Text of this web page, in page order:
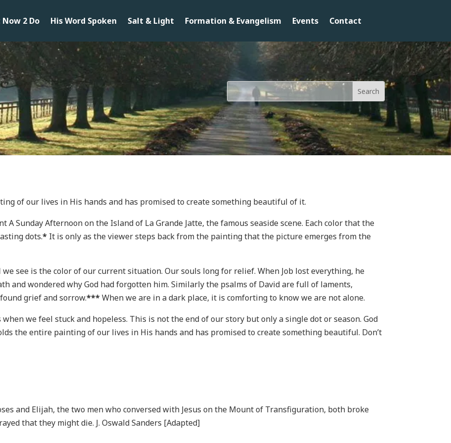
2 Do His Word Spoken Salt & Light Formation & Evangelism Events Contact
of our lives in His hands and has promised to create something beautiful of it.
A Sunday Afternoon on the Island of La Grande Jatte, the famous seaside scene. Each color that the
dots.* It is only as the viewer steps back from the painting that the picture emerges from the
see is the color of our current situation. Our souls long for relief. When Job lost everything, he
and wondered why God had forgotten him. Similarly the psalms of David are full of laments,
grief and sorrow.***When we are in a dark place, it is comforting to know we are not alone.
when we feel stuck and hopeless. This is not the end of our story but only a single dot or season. God
the entire painting of our lives in His hands and has promised to create something beautiful. Don’t
and Elijah, the two men who conversed with Jesus on the Mount of Transfiguration, both broke
that they might die. J. Oswald Sanders [Adapted]